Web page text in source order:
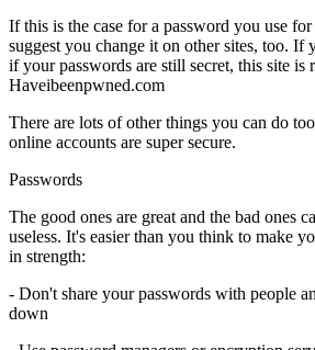
If this is the case for a password you use
suggest you change it on other sites, too. If
if your passwords are still secret, this site is
Haveibeenpwned.com
There are lots of other things you can do
online accounts are super secure.
Passwords
The good ones are great and the bad ones
useless. It's easier than you think to make
in strength:
- Don't share your passwords with people
down